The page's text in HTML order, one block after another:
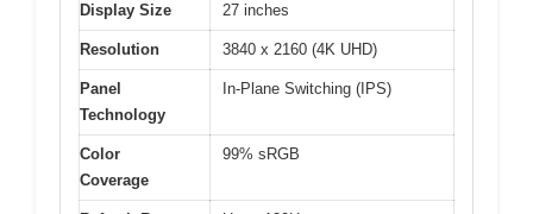
Display Size 27 inches
Resolution 3840 x 2160 (4K UHD)
Panel
Technology
In-Plane Switching (IPS)
Color
Coverage
99% sRGB